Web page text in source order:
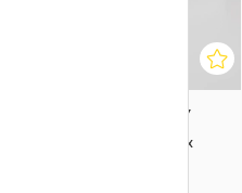
TOYO STEEL COMPANY
T190 Trunk Shape Toolbox